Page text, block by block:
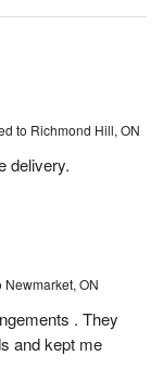
to Richmond Hill, ON
delivery.
ON
. They
and kept me